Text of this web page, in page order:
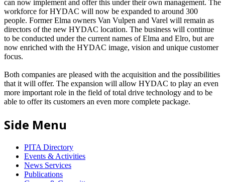
can now implement and offer this under their own management. The
workforce for HYDAC will now be expanded to around 300
people. Former Elma owners Van Vulpen and Varel will remain as
directors of the new HYDAC location. The business will continue
to be conducted under the current names of Elma and Elro, but are
now enriched with the HYDAC image, vision and unique customer
focus.
Both companies are pleased with the acquisition and the possibilities
that it will offer. The expansion will allow HYDAC to play an even
more important role in the field of total drive technology and to be
able to offer its customers an even more complete package.
Side Menu
PITA Directory
Events & Activities
News Services
Publications